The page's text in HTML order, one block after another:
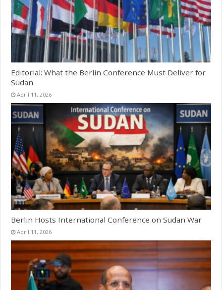
Editorial: What the Berlin Conference Must Deliver for
Sudan
April 11, 2026
Berlin Hosts International Conference on Sudan War
April 11, 2026